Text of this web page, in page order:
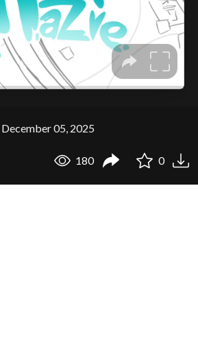
December 05, 2025
180 0